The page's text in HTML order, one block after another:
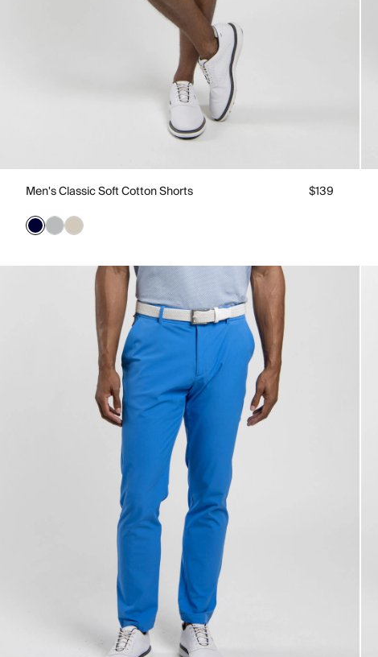
Men's Classic Soft Cotton Shorts $139